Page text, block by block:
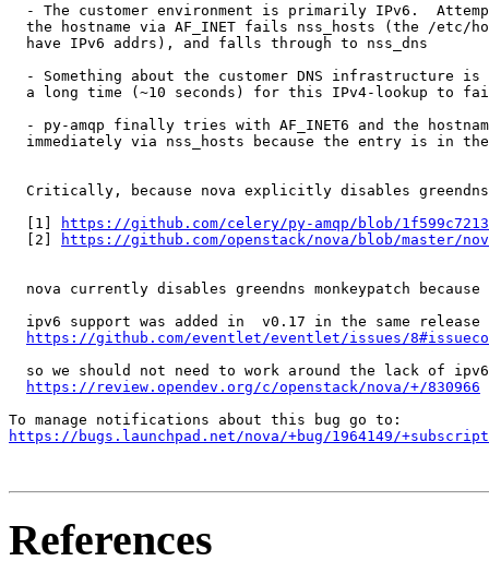
- The customer environment is primarily IPv6.
the hostname via AF_INET fails nss_hosts (the /etc/
  have IPv6 addrs), and falls through to nss_dns
- Something about the customer DNS infrastructure is
a long time (~10 seconds) for this IPv4-lookup to
- py-amqp finally tries with AF_INET6 and the
immediately via nss_hosts because the entry is in
Critically, because nova explicitly disables
  [1]
https://github.com/celery/py-amqp/blob/
  [2]
https://github.com/openstack/nova/blob/master/
nova currently disables greendns monkeypatch
ipv6 support was added in  v0.17 in the same
https://github.com/eventlet/eventlet/issues/
so we should not need to work around the lack of
https://review.opendev.org/c/openstack/nova/+/830966
https://bugs.launchpad.net/nova/+bug/1964149/
References